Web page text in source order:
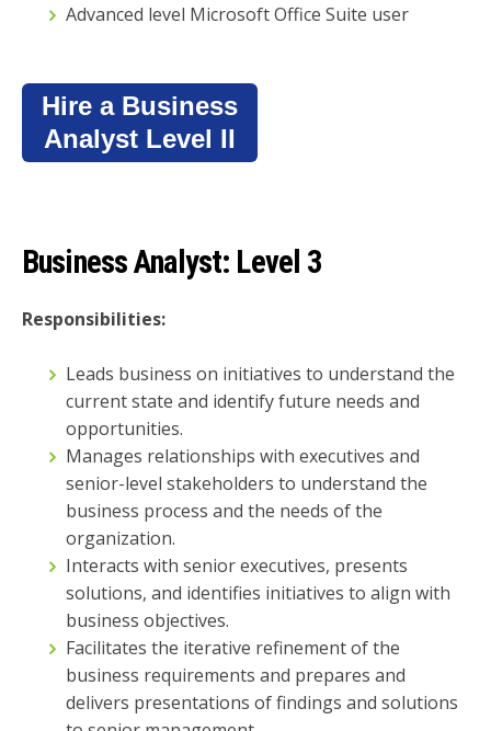
Advanced level Microsoft Office Suite user
Hire a Business
Analyst Level II
Business Analyst: Level 3
Responsibilities:
Leads business on initiatives to understand the
current state and identify future needs and
opportunities.
Manages relationships with executives and
senior-level stakeholders to understand the
business process and the needs of the
organization.
Interacts with senior executives, presents
solutions, and identifies initiatives to align with
business objectives.
Facilitates the iterative refinement of the
business requirements and prepares and
delivers presentations of findings and solutions